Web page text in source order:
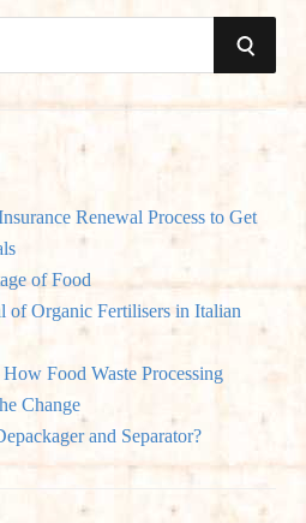
S
Renewal Process to Get
of Food
of Organic Fertilisers in Italian
Food Waste Processing
Change
and Separator?